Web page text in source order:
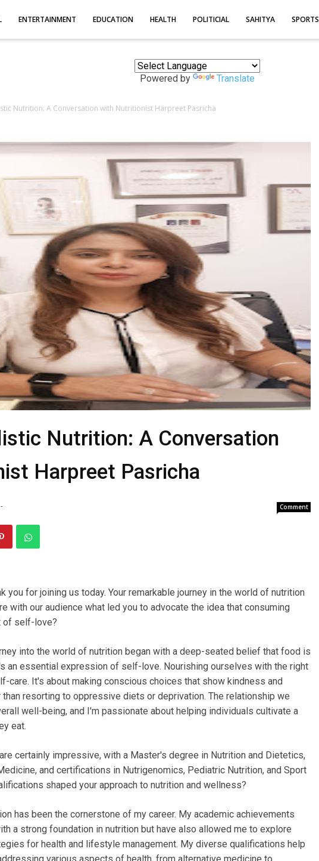
ENTERTAINMENT EDUCATION HEALTH POLITICIAL SAHITYA SPORTS
Powered by Translate
Nutrition: A Conversation with Nutritionist Harpreet Pasricha
Nutrition: A Conversation
Harpreet Pasricha
Comment
you for joining us today. Your remarkable journey in the world of nutrition
with our audience what led you to advocate the idea that consuming
of self-love?
into the world of nutrition began with a deep-seated belief that food is
an essential expression of self-love. Nourishing ourselves with the right
It's about making conscious choices that show kindness and
resorting to oppressive diets or deprivation. The relationship we
well-being, and I'm passionate about helping individuals cultivate a
eat.
certainly impressive, with a Master's degree in Nutrition and Dietetics,
and certifications in Nutrigenomics, Pediatric Nutrition, and Sport
shaped your approach to nutrition and wellness?
has been the cornerstone of my career. My academic achievements
a strong foundation in nutrition but have also allowed me to explore
for health and lifestyle management. My diverse qualifications help